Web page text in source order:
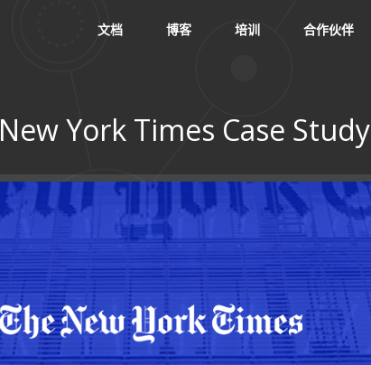
文档 博客 培训 合作伙伴
New York Times Case Study